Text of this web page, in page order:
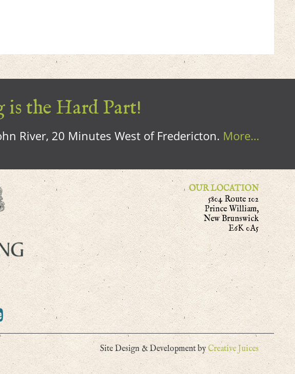
is the Hard Part!
River, 20 Minutes West of Fredericton. More…
OUR LOCATION
5804 Route 102
Prince William,
New Brunswick
E6K 0A5
Site Design & Development by Creative Juices